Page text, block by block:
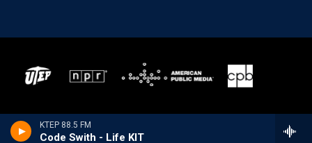
KTEP 88.5 FM
Code Swith - Life KIT